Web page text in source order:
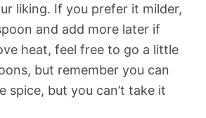
liking. If you prefer it milder,
and add more later if
heat, feel free to go a little
but remember you can
spice, but you can’t take it